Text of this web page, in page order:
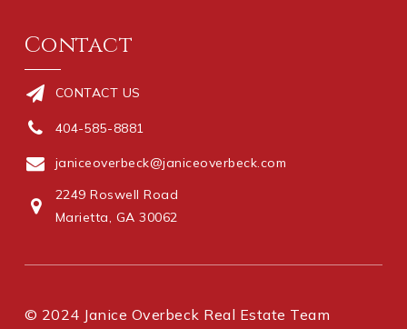
Contact
CONTACT US
404-585-8881
janiceoverbeck@janiceoverbeck.com
2249 Roswell Road
Marietta, GA 30062
© 2024 Janice Overbeck Real Estate Team